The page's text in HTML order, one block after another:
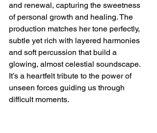
and renewal, capturing the sweetness
of personal growth and healing. The
production matches her tone perfectly,
subtle yet rich with layered harmonies
and soft percussion that build a
glowing, almost celestial soundscape.
It’s a heartfelt tribute to the power of
unseen forces guiding us through
difficult moments.